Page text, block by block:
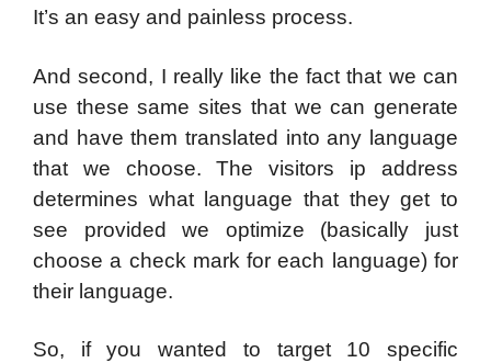
It’s an easy and painless process.
And second, I really like the fact that we can
use these same sites that we can generate
and have them translated into any language
that we choose. The visitors ip address
determines what language that they get to
see provided we optimize (basically just
choose a check mark for each language) for
their language.
So, if you wanted to target 10 specific